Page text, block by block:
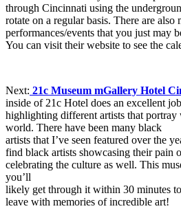
through Cincinnati using the
rotate on a regular basis. There are also
performances/events that you just may
You can visit their website to see the
Next: 21c Museum mGallery Hotel
inside of 21c Hotel does an excellent
highlighting different artists that
world. There have been many black
artists that I’ve seen featured over the
find black artists showcasing their pain
celebrating the culture as well. This
you’ll
likely get through it within 30 minutes
leave with memories of incredible art!